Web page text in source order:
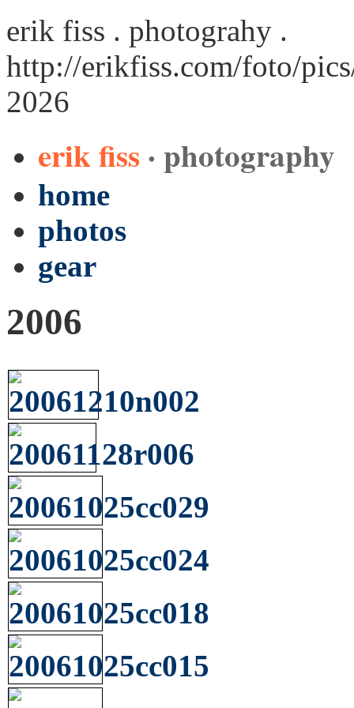
erik fiss . photograhy .
http://erikfiss.com/foto/
2026
erik fiss · photography
home
photos
gear
2006